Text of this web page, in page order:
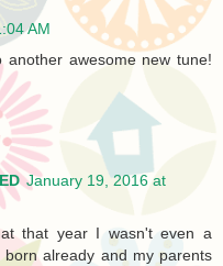
AM
awesome new tune!
January 19, 2016 at
that year I wasn't even a
already and my parents